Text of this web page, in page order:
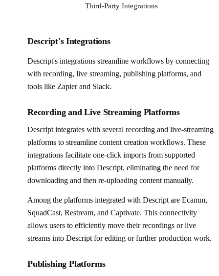
Third-Party Integrations
Descript's Integrations
Descript's integrations streamline workflows by connecting
with recording, live streaming, publishing platforms, and
tools like Zapier and Slack.
Recording and Live Streaming Platforms
Descript integrates with several recording and live-streaming
platforms to streamline content creation workflows. These
integrations facilitate one-click imports from supported
platforms directly into Descript, eliminating the need for
downloading and then re-uploading content manually.
Among the platforms integrated with Descript are Ecamm,
SquadCast, Restream, and Captivate. This connectivity
allows users to efficiently move their recordings or live
streams into Descript for editing or further production work.
Publishing Platforms